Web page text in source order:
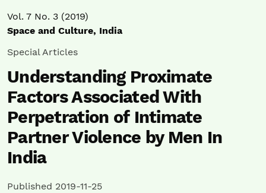
Vol. 7 No. 3 (2019)
Space and Culture, India
Special Articles
Understanding Proximate
Factors Associated With
Perpetration of Intimate
Partner Violence by Men In
India
Published 2019-11-25